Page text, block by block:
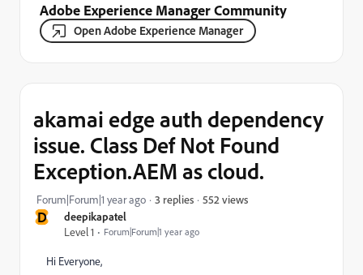
Adobe Experience Manager Community
Open Adobe Experience Manager
D
deepikapatel
Level 1
Forum|Forum|1 year ago
akamai edge auth dependency
issue. Class Def Not Found
Exception.AEM as cloud.
Forum|Forum|1 year ago 3 replies 552 views
Hi Everyone,